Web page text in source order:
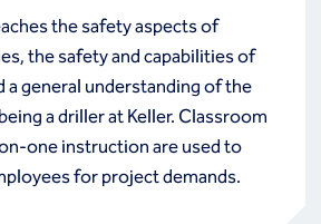
the safety aspects of
the safety and capabilities of
a general understanding of the
a driller at Keller. Classroom
one instruction are used to
for project demands.